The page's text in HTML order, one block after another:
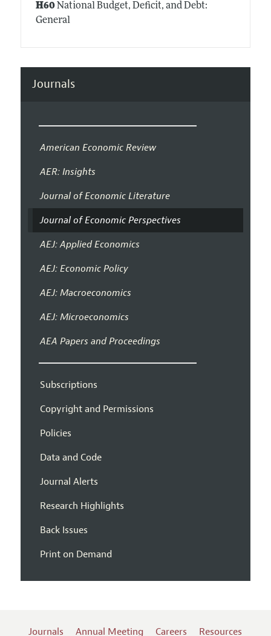
H60National Budget, Deficit, and Debt:
General
Journals
American Economic Review
AER: Insights
Journal of Economic Literature
Journal of Economic Perspectives
AEJ: Applied Economics
AEJ: Economic Policy
AEJ: Macroeconomics
AEJ: Microeconomics
AEA Papers and Proceedings
Subscriptions
Copyright and Permissions
Policies
Data and Code
Journal Alerts
Research Highlights
Back Issues
Print on Demand
Journals Annual Meeting Careers Resources